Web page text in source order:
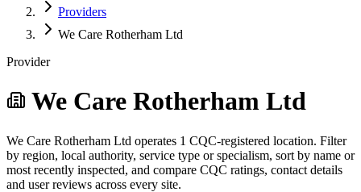
Providers
We Care Rotherham Ltd
Provider
We Care Rotherham Ltd
We Care Rotherham Ltd operates 1 CQC-registered location. Filter
by region, local authority, service type or specialism, sort by name or
most recently inspected, and compare CQC ratings, contact details
and user reviews across every site.